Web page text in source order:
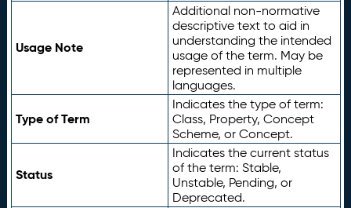
Usage Note
Additional non-normative
descriptive text to aid in
understanding the intended
usage of the term. May be
represented in multiple
languages.
Type of Term
Indicates the type of term:
Class, Property, Concept
Scheme, or Concept.
Status
Indicates the current status
of the term: Stable,
Unstable, Pending, or
Deprecated.